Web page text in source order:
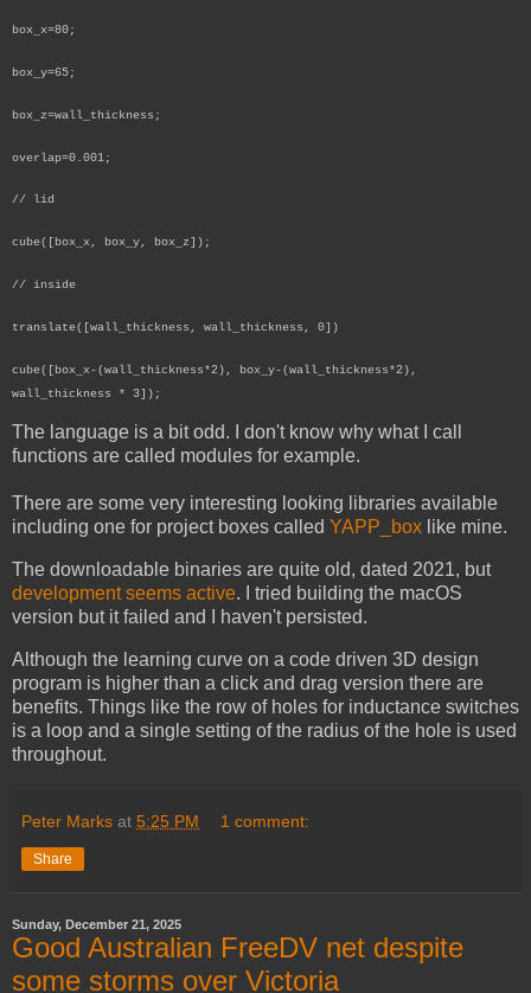
box_x=80;
box_y=65;
box_z=wall_thickness;
overlap=0.001;
// lid
cube([box_x, box_y, box_z]);
// inside
translate([wall_thickness, wall_thickness, 0])
cube([box_x-(wall_thickness*2), box_y-(wall_thickness*2),
wall_thickness * 3]);
The language is a bit odd. I don't know why what I call
functions are called modules for example.
There are some very interesting looking libraries available
including one for project boxes called YAPP_box like mine.
The downloadable binaries are quite old, dated 2021, but
development seems active. I tried building the macOS
version but it failed and I haven't persisted.
Although the learning curve on a code driven 3D design
program is higher than a click and drag version there are
benefits. Things like the row of holes for inductance switches
is a loop and a single setting of the radius of the hole is used
throughout.
Peter Marks at 5:25 PM 1 comment:
Share
Sunday, December 21, 2025
Good Australian FreeDV net despite
some storms over Victoria